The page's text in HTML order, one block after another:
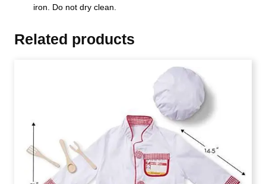
iron. Do not dry clean.
Related products